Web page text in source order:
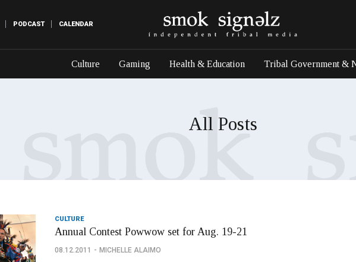
PODCAST CALENDAR
Culture Gaming Health & Education Tribal Government &
All Posts
CULTURE
Annual Contest Powwow set for Aug. 19-21
08.12.2011 MICHELLE ALAIMO